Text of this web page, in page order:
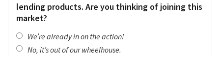
lending products. Are you thinking of joining this
market?
We’re already in on the action!
No, it’s out of our wheelhouse.